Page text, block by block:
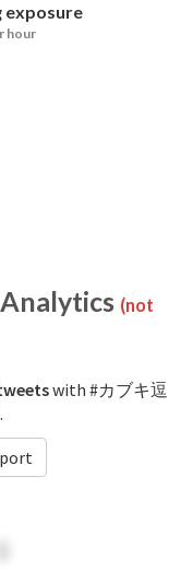
exposure
hour
(not
with #カブキ逗